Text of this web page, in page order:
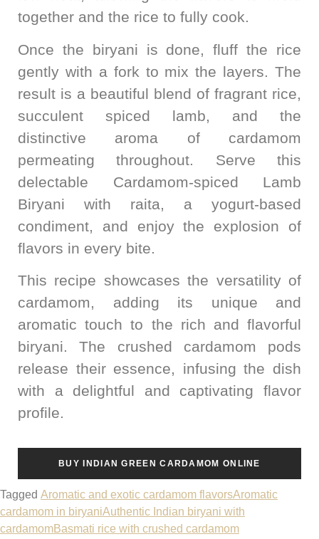
together and the rice to fully cook.
Once the biryani is done, fluff the rice
gently with a fork to mix the layers. The
result is a beautiful blend of fragrant rice,
succulent spiced lamb, and the
distinctive aroma of cardamom
permeating throughout. Serve this
delectable Cardamom-spiced Lamb
Biryani with raita, a yogurt-based
condiment, and enjoy the explosion of
flavors in every bite.
This recipe showcases the versatility of
cardamom, adding its unique and
aromatic touch to the rich and flavorful
biryani. The crushed cardamom pods
release their essence, infusing the dish
with a delightful and captivating flavor
profile.
BUY INDIAN GREEN CARDAMOM ONLINE
Tagged Aromatic and exotic cardamom flavorsAromatic
cardamom in biryaniAuthentic Indian biryani with
cardamomBasmati rice with crushed cardamom